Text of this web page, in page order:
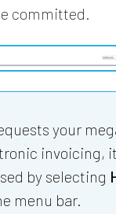
committed.
your
invoicing,
by selecting
menu bar.